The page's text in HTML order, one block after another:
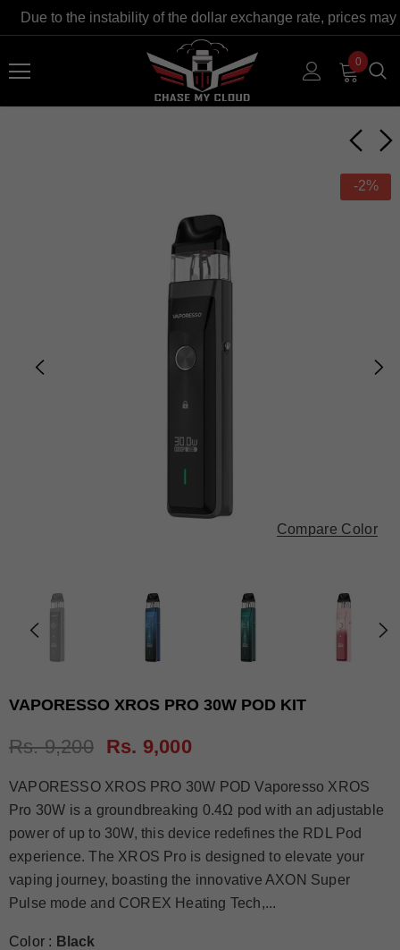
to the instability of the dollar exchange rate, prices may
0
Compare Color
-2%
VAPORESSO XROS PRO 30W POD KIT
Rs. 9,200 Rs. 9,000
VAPORESSO XROS PRO 30W POD Vaporesso XROS
Pro 30W is a groundbreaking 0.4Ω pod with an adjustable
power of up to 30W, this device redefines the RDL Pod
experience. The XROS Pro is designed to elevate your
vaping journey, boasting the innovative AXON Super
Pulse mode and COREX Heating Tech,...
Color : Black